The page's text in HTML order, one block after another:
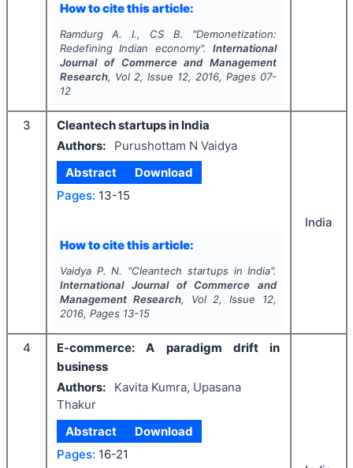
How to cite this article:
Ramdurg A. I., CS B. "Demonetization:
Redefining Indian economy".International
Journal of Commerce and Management
Research, Vol 2, Issue 12, 2016, Pages 07-
12
3
Cleantech startups in India
Authors:
Purushottam N Vaidya
Abstract
Download
Pages: 13-15
How to cite this article:
Vaidya P. N. "Cleantech startups in India".
International Journal of Commerce and
Management Research, Vol 2, Issue 12,
2016, Pages 13-15
India
4
E-commerce: A paradigm drift in
business
Authors:
Kavita Kumra, Upasana
Thakur
Abstract
Download
Pages: 16-21